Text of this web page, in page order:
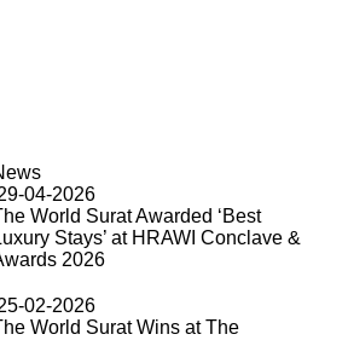
04-2026
World Surat Awarded ‘Best
Stays’ at HRAWI Conclave &
2026
02-2026
World Surat Wins at The